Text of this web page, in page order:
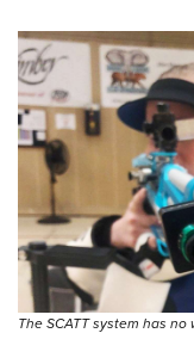
The SCATT system has